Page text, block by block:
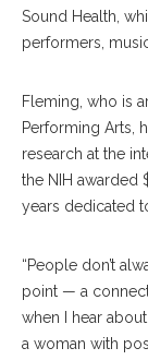
Sound Health,
performers,
Fleming, who is
Performing Arts,
research at the
the NIH awarded
years dedicated
“People don’t
point — a
when I hear
a woman with